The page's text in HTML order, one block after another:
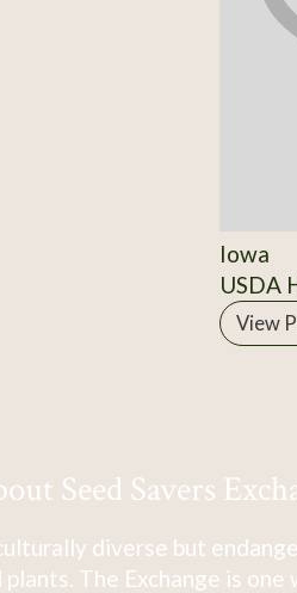
Iowa
USDA
View
Seed Savers
diverse but
The Exchange is